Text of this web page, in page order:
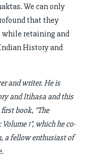
We can only
that they
while retaining and
History and
and writer. He is
and Itihasa and this
book, "The
1", which he co-
a fellow enthusiast of